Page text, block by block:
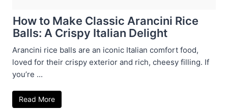
How to Make Classic Arancini Rice
Balls: A Crispy Italian Delight
Arancini rice balls are an iconic Italian comfort food,
loved for their crispy exterior and rich, cheesy filling. If
you’re ...
Read More